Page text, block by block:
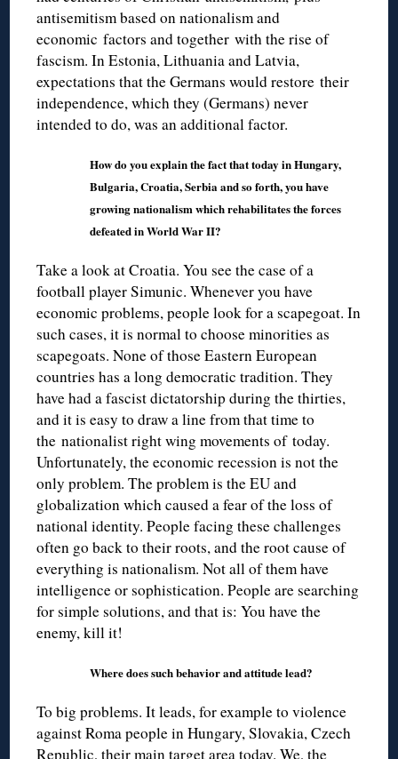
antisemitism based on nationalism and
economic factors and together with the rise of
fascism. In Estonia, Lithuania and Latvia,
expectations that the Germans would restore their
independence, which they (Germans) never
intended to do, was an additional factor.
How do you explain the fact that today in Hungary,
Bulgaria, Croatia, Serbia and so forth, you have
growing nationalism which rehabilitates the forces
defeated in World War II?
Take a look at Croatia. You see the case of a
football player Simunic. Whenever you have
economic problems, people look for a scapegoat. In
such cases, it is normal to choose minorities as
scapegoats. None of those Eastern European
countries has a long democratic tradition. They
have had a fascist dictatorship during the thirties,
and it is easy to draw a line from that time to
the nationalist right wing movements of today.
Unfortunately, the economic recession is not the
only problem. The problem is the EU and
globalization which caused a fear of the loss of
national identity. People facing these challenges
often go back to their roots, and the root cause of
everything is nationalism. Not all of them have
intelligence or sophistication. People are searching
for simple solutions, and that is: You have the
enemy, kill it!
Where does such behavior and attitude lead?
To big problems. It leads, for example to violence
against Roma people in Hungary, Slovakia, Czech
Republic, their main target area today. We, the